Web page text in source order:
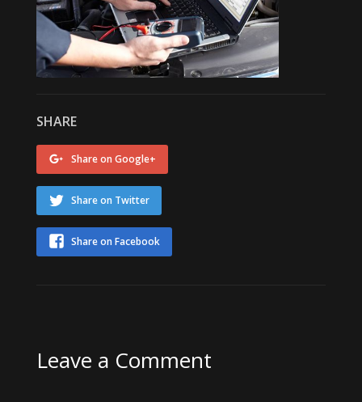
SHARE
Share on Google+
Share on Twitter
Share on Facebook
Leave a Comment